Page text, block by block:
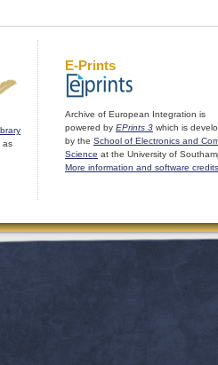
as
E-Prints
Archive of European Integration is
powered by EPrints 3 which is
by the School of Electronics and
Science at the University of
More information and software credits